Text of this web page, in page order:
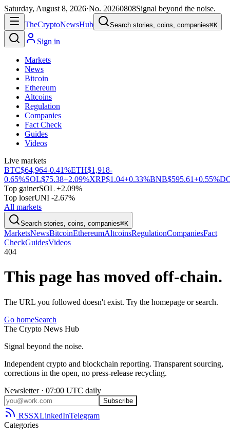
Saturday, August 8, 2026·No. 20260808Signal beyond the noise.
TheCryptoNewsHub Search stories, coins, companies⌘K
Sign in
Markets
News
Bitcoin
Ethereum
Altcoins
Regulation
Companies
Fact Check
Guides
Videos
Live markets
BTC$64,964-0.41%ETH$1,918-
0.65%SOL$75.38+2.09%XRP$1.04+0.33%BNB$595.61+0.55%
Top gainerSOL +2.09%
Top loserUNI -2.67%
All markets
Search stories, coins, companies⌘K
MarketsNewsBitcoinEthereumAltcoinsRegulationCompaniesFact
CheckGuidesVideos
404
This page has moved off-chain.
The URL you followed doesn't exist. Try the homepage or search.
Go homeSearch
The Crypto News Hub
Signal beyond the noise.
Independent crypto and blockchain reporting. Transparent sourcing,
corrections in the open, no press-release recycling.
Newsletter · 07:00 UTC daily
Subscribe
RSSXLinkedInTelegram
Categories